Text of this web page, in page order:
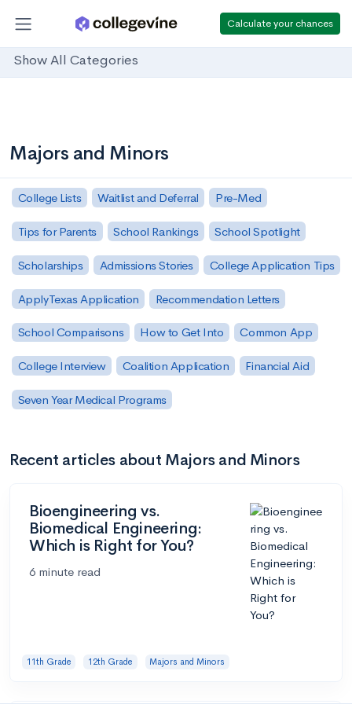
Calculate your chances
Show All Categories
Majors and Minors
College Lists Waitlist and Deferral Pre-Med
Tips for Parents School Rankings School Spotlight
Scholarships Admissions Stories College Application Tips
ApplyTexas Application Recommendation Letters
School Comparisons How to Get Into Common App
College Interview Coalition Application Financial Aid
Seven Year Medical Programs
Recent articles about Majors and Minors
Bioengineering vs.
Biomedical Engineering:
Which is Right for You?
6 minute read
11th Grade 12th Grade Majors and Minors